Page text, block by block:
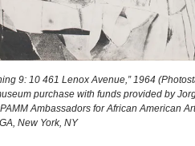
9: 10 461 Lenox Avenue,” 1964
purchase with funds provided by
Ambassadors for African American
New York, NY